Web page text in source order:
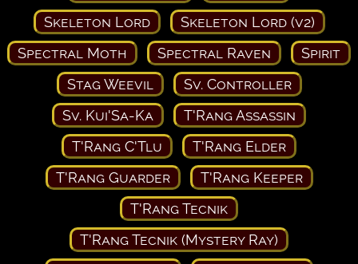
Skeleton Lord
Skeleton Lord (v2)
Spectral Moth
Spectral Raven
Spirit
Stag Weevil
Sv. Controller
Sv. Kui'Sa-Ka
T'Rang Assassin
T'Rang C'Tlu
T'Rang Elder
T'Rang Guarder
T'Rang Keeper
T'Rang Tecnik
T'Rang Tecnik (Mystery Ray)